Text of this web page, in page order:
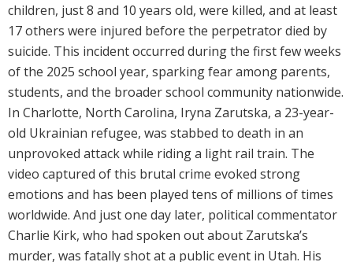
children, just 8 and 10 years old, were killed, and at least
17 others were injured before the perpetrator died by
suicide. This incident occurred during the first few weeks
of the 2025 school year, sparking fear among parents,
students, and the broader school community nationwide.
In Charlotte, North Carolina, Iryna Zarutska, a 23-year-
old Ukrainian refugee, was stabbed to death in an
unprovoked attack while riding a light rail train. The
video captured of this brutal crime evoked strong
emotions and has been played tens of millions of times
worldwide. And just one day later, political commentator
Charlie Kirk, who had spoken out about Zarutska’s
murder, was fatally shot at a public event in Utah. His